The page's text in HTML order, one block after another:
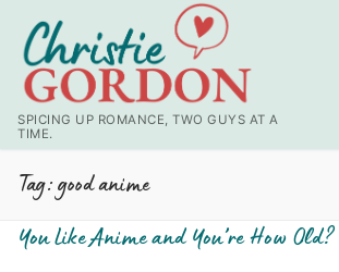
content
SPICING UP ROMANCE, TWO GUYS AT A
TIME.
Tag:good anime
You Like Anime and You’re How Old?